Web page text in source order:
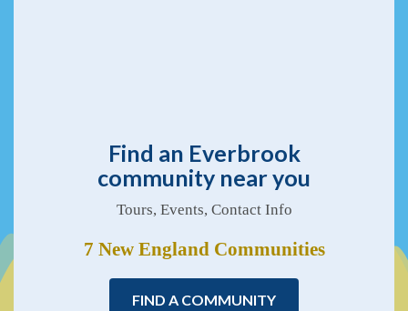
Find an Everbrook
community near you
Tours, Events, Contact Info
7 New England Communities
FIND A COMMUNITY